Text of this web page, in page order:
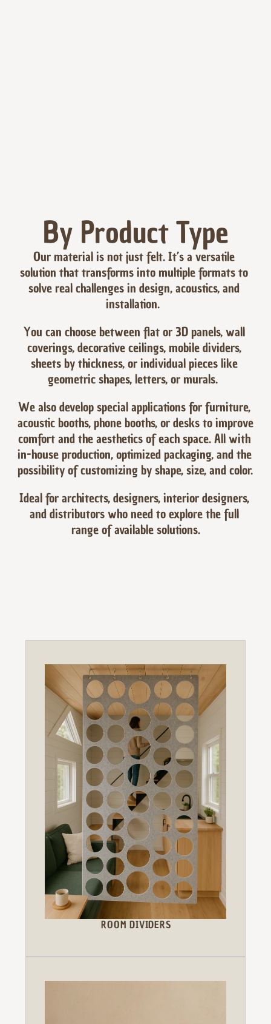
By Product Type
Our material is not just felt. It’s a versatile
solution that transforms into multiple formats to
solve real challenges in design, acoustics, and
installation.
You can choose between flat or 3D panels, wall
coverings, decorative ceilings, mobile dividers,
sheets by thickness, or individual pieces like
geometric shapes, letters, or murals.
We also develop special applications for furniture,
acoustic booths, phone booths, or desks to improve
comfort and the aesthetics of each space. All with
in-house production, optimized packaging, and the
Ideal for architects, designers, interior designers,
and distributors who need to explore the full
range of available solutions.
ROOM DIVIDERS